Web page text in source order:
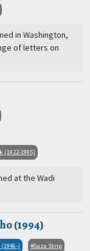
in Washington,
of letters on
(1922-1995)
at the Wadi
(1994)
) Gaza Strip